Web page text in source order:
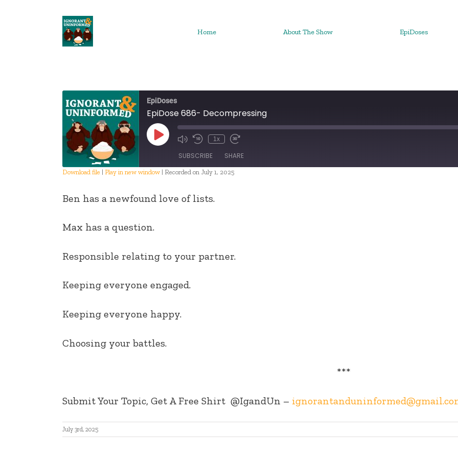
Home About The Show EpiDoses
EpiDoses
EpiDose 686- Decompressing
Play
Episode
1x
SUBSCRIBE SHARE
RSS FEED
EMBED
Download file | Play in new window | Recorded on July 1, 2025
Ben has a newfound love of lists.
Max has a question.
Responsible relating to your partner.
Keeping everyone engaged.
Keeping everyone happy.
Choosing your battles.
***
Submit Your Topic, Get A Free Shirt @IgandUn –
July 3rd, 2025